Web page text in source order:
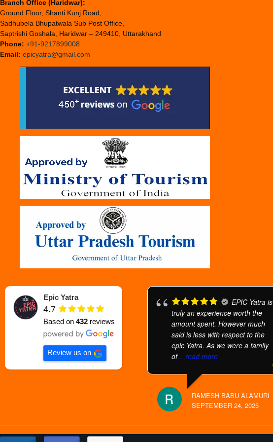
Branch Office (Haridwar):
Ground Floor, Shanti Kunj Road,
Sadhubela Bhupatwala Sub Post Office,
Saptrishi Goshala, Haridwar – 249410, Uttarakhand
Phone: +91-9217899008
Email: epicyatra@gmail.com
Epic Yatra
4.7
Based on 432 reviews
Review us on
EPIC Yatra is
truly an experience worth the
amount spent. However much
said is less with respect to the
epic Yatra. As we were a family
of... read more
RAMESH BABU ALAMURI
SEPTEMBER 24, 2025